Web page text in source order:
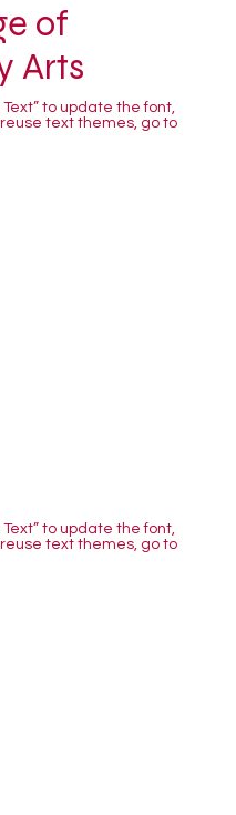
of
Arts
to update the font,
text themes, go to
to update the font,
text themes, go to